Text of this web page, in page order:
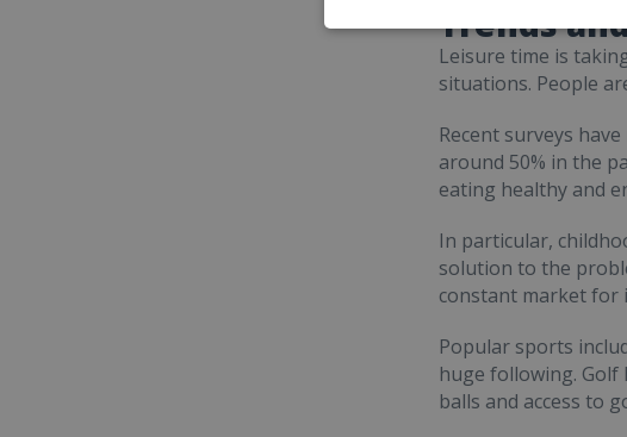
Trends
Leisure time is
situations. People
Recent surveys
around 50% in the
eating healthy and
In particular,
solution to the
constant market for
Popular sports
huge following.
balls and access to